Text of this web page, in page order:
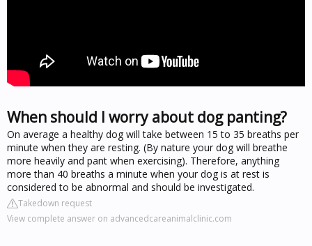
When should I worry about dog panting?
On average a healthy dog will take between 15 to 35 breaths per
minute when they are resting. (By nature your dog will breathe
more heavily and pant when exercising). Therefore, anything
more than 40 breaths a minute when your dog is at rest is
considered to be abnormal and should be investigated.
Takedown request
View complete answer on advancedcareanimalclinic.com